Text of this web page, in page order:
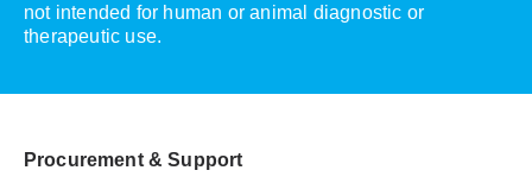
not intended for human or animal diagnostic or
therapeutic use.
Procurement & Support